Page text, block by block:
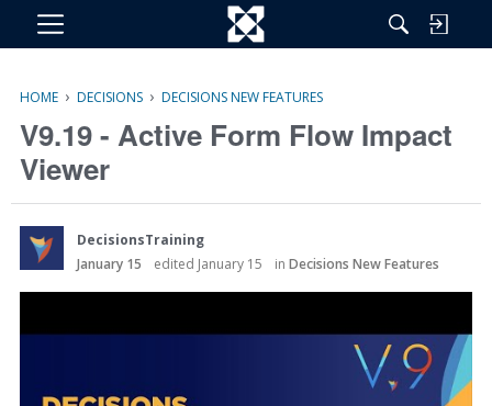
M
HOME › DECISIONS › DECISIONS NEW FEATURES
V9.19 - Active Form Flow Impact
Viewer
DecisionsTraining
January 15
edited January 15 in Decisions New Features